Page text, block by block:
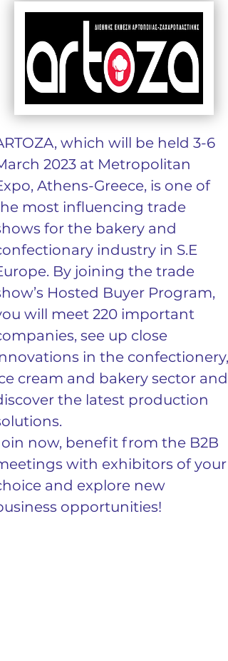
which will be held 3-6
2023 at Metropolitan
Athens-Greece, is one of
most influencing trade
for the bakery and
industry in S.E
By joining the trade
Hosted Buyer Program,
will meet 220 important
see up close
in the confectionery,
cream and bakery sector and
the latest production
now, benefit from the B2B
with exhibitors of your
and explore new
opportunities!